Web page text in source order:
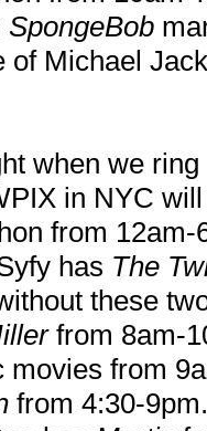
SpongeBob
of Michael
when we
in NYC
from
has The
these
from 8am-
movies from
from 4:30-